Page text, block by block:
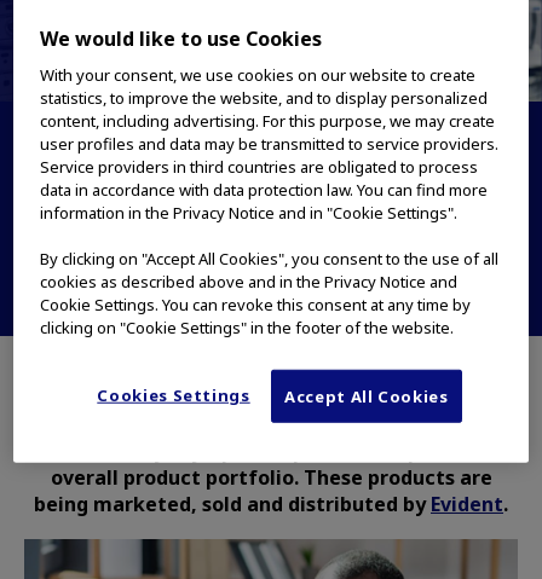
Medical Systems
True to patient care. True to LIFE
PRODUCTS & SOLUTIONS
OUR STORIES
The Life Science Solutions and Industrial
Solutions products are no longer owned or
overall product portfolio. These products are
being marketed, sold and distributed byEvident.
We would like to use Cookies
With your consent, we use cookies on our website to create
statistics, to improve the website, and to display personalized
content, including advertising. For this purpose, we may create
user profiles and data may be transmitted to service providers.
Service providers in third countries are obligated to process
data in accordance with data protection law. You can find more
information in the Privacy Notice and in "Cookie Settings".
By clicking on "Accept All Cookies", you consent to the use of all
cookies as described above and in the Privacy Notice and
Cookie Settings. You can revoke this consent at any time by
clicking on "Cookie Settings" in the footer of the website.
Cookies Settings Accept All Cookies